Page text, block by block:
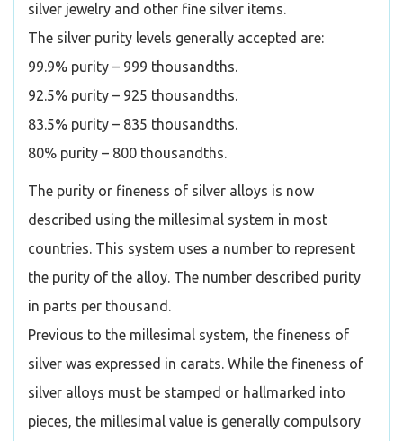
silver jewelry and other fine silver items.
The silver purity levels generally accepted are:
99.9% purity – 999 thousandths.
92.5% purity – 925 thousandths.
83.5% purity – 835 thousandths.
80% purity – 800 thousandths.
The purity or fineness of silver alloys is now
described using the millesimal system in most
countries. This system uses a number to represent
the purity of the alloy. The number described purity
in parts per thousand.
Previous to the millesimal system, the fineness of
silver was expressed in carats. While the fineness of
silver alloys must be stamped or hallmarked into
pieces, the millesimal value is generally compulsory